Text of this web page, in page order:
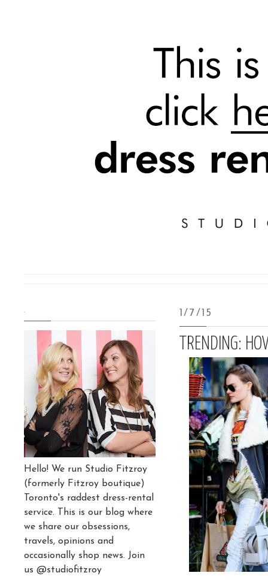
1/7/15
TRENDING:
.
Hello! We run Studio Fitzroy
(formerly Fitzroy boutique)
Toronto's raddest dress-rental
service. This is our blog where
we share our obsessions,
travels, opinions and
occasionally shop news. Join
us @studiofitzroy